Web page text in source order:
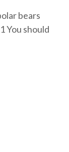
bears
You should